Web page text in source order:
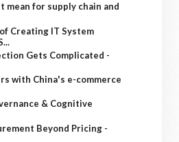
mean for supply chain and
Creating IT System
Gets Complicated -
with China's e-commerce
& Cognitive
Beyond Pricing -